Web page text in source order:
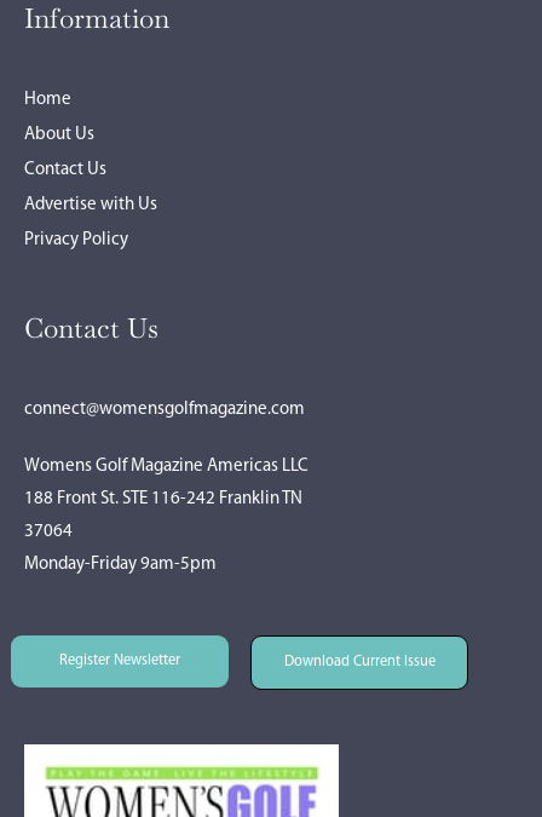
Information
Home
About Us
Contact Us
Advertise with Us
Privacy Policy
Contact Us
connect@womensgolfmagazine.com
Womens Golf Magazine Americas LLC
188 Front St. STE 116-242 Franklin TN
37064
Monday-Friday 9am-5pm
Register Newsletter
Register Newsletter
Download Current Issue
Download Current Issue